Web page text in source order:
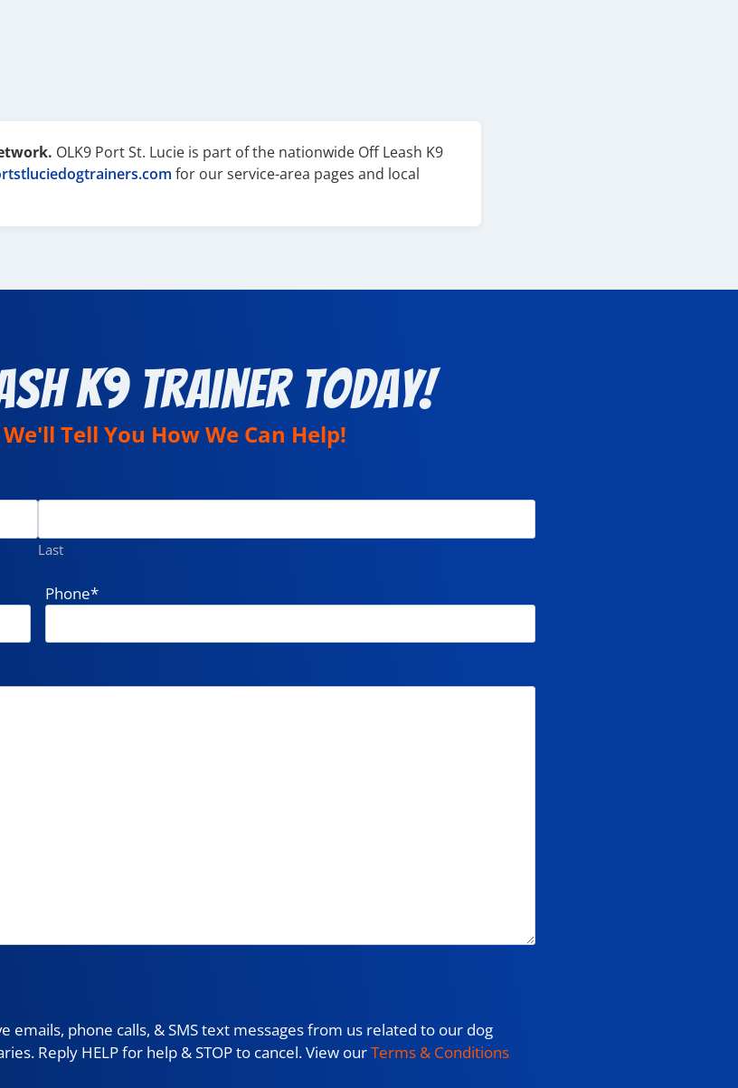
OLK9 Port St. Lucie is part of the nationwide Off Leash K9
for our service-area pages and local
K9 Trainer Today!
Tell You How We Can Help!
Last
Phone*
phone calls, & SMS text messages from us related to our dog
Reply HELP for help & STOP to cancel. View ourTerms & Conditions